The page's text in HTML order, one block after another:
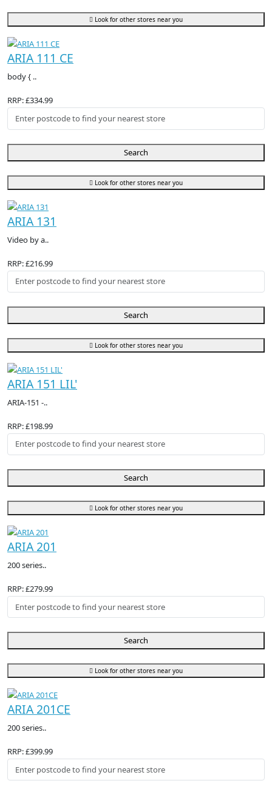
Look for other stores near you
ARIA 111 CE
body { ..
RRP: £334.99
Search
Look for other stores near you
ARIA 131
Video by a..
RRP: £216.99
Search
Look for other stores near you
ARIA 151 LIL'
ARIA-151 -..
RRP: £198.99
Search
Look for other stores near you
ARIA 201
200 series..
RRP: £279.99
Search
Look for other stores near you
ARIA 201CE
200 series..
RRP: £399.99